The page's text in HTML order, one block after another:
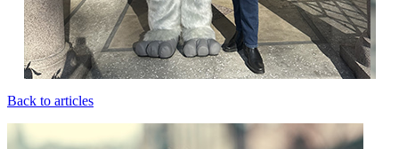
Back to articles